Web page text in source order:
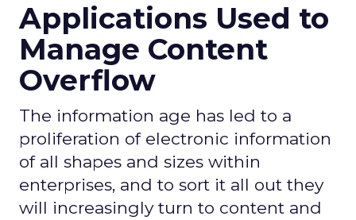
Applications Used to
Manage Content
Overflow
The information age has led to a
proliferation of electronic information
of all shapes and sizes within
enterprises, and to sort it all out they
will increasingly turn to content and